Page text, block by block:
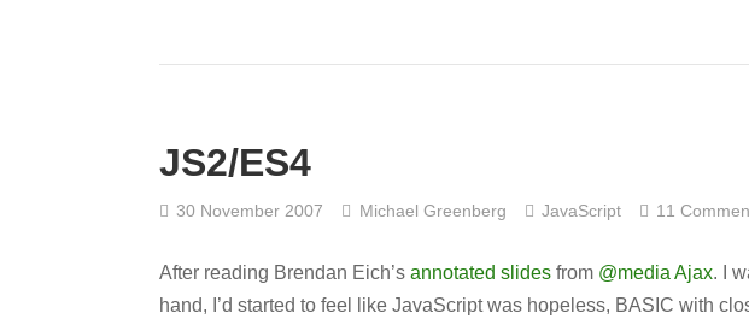
JS2/ES4
30 November 2007 Michael Greenberg JavaScript 11
After reading Brendan Eich’s annotated slides from @media Ajax. I
hand, I’d started to feel like JavaScript was hopeless, BASIC with